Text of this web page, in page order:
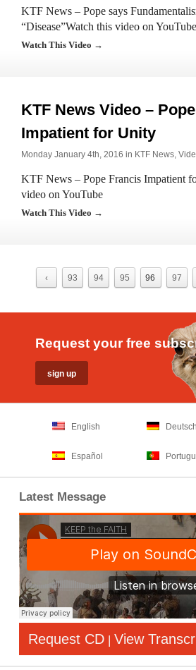
KTF News – Pope says
“Disease”Watch this video on YouTube
Watch This Video →
KTF News Video –
Impatient for Unity
Monday January 4th, 2016 in KTF News,
KTF News – Pope Francis Impatient
video on YouTube
Watch This Video →
‹ 93 94 95 96 97
Request your free
English Deutsch
Español
Latest Message
Request CD | View